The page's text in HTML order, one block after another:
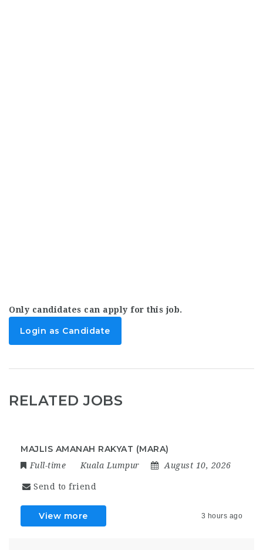
Only candidates can apply for this job.
Login as Candidate
RELATED JOBS
MAJLIS AMANAH RAKYAT (MARA)
Full-time Kuala Lumpur August 10, 2026
Send to friend
View more 3 hours ago